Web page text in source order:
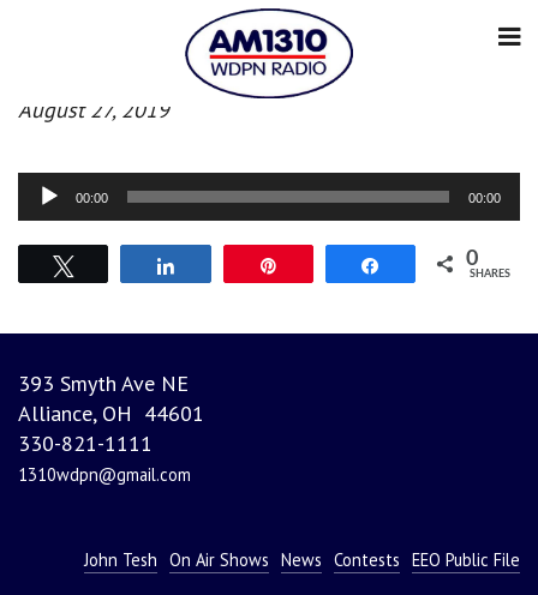
Evening News
August 27, 2019
Audio
Player
00:00 00:00
Share 0
SHARES
393 Smyth Ave NE
Alliance, OH 44601
330-821-1111
1310wdpn@gmail.com
John Tesh On Air Shows News Contests EEO Public File